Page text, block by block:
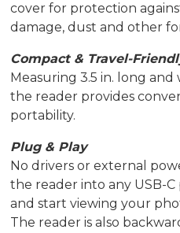
cover for protection
damage, dust and other
Compact & Travel-
Measuring 3.5 in. long
the reader provides
portability.
Plug & Play
No drivers or external
the reader into any USB-
and start viewing your
The reader is also